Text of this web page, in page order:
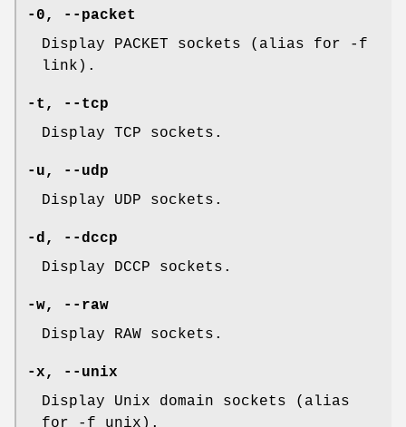
-0, --packet
Display PACKET sockets (alias for -f
link).
-t, --tcp
Display TCP sockets.
-u, --udp
Display UDP sockets.
-d, --dccp
Display DCCP sockets.
-w, --raw
Display RAW sockets.
-x, --unix
Display Unix domain sockets (alias
for -f unix).